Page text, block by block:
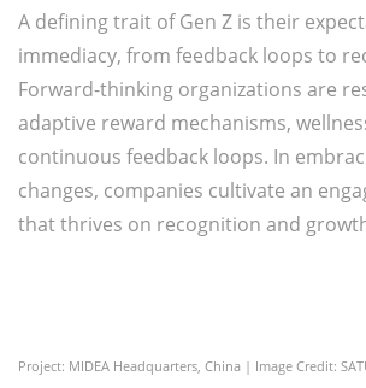
A defining trait of Gen Z is their
immediacy, from feedback loops to
Forward-thinking organizations are
adaptive reward mechanisms,
continuous feedback loops. In
changes, companies cultivate an
that thrives on recognition and
Project: MIDEA Headquarters, China | Image Credit: